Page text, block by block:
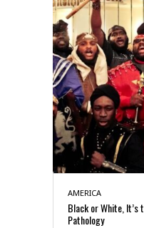
AMERICA
Black or White, It’s
Pathology